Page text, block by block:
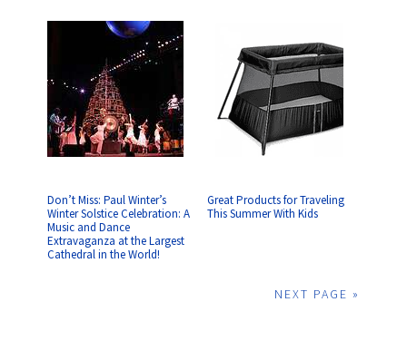
Don’t Miss: Paul Winter’s
Winter Solstice Celebration: A
Music and Dance
Extravaganza at the Largest
Cathedral in the World!
Great Products for Traveling
This Summer With Kids
NEXT PAGE »